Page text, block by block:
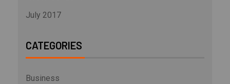
July 2017
CATEGORIES
Business